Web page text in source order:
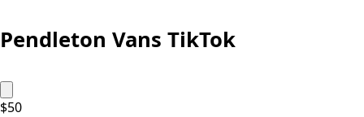
Pendleton Vans TikTok
$50